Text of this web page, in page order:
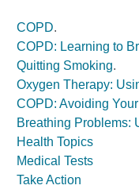
COPD.
COPD: Learning to
Quitting Smoking.
Oxygen Therapy:
COPD: Avoiding
Breathing Problems:
Health Topics
Medical Tests
Take Action